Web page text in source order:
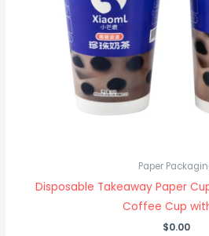
Paper
Disposable Takeaway Paper
Coffee Cup
$0.00